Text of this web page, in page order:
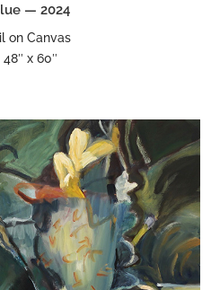
— 2024
on Canvas
48″ x 60″